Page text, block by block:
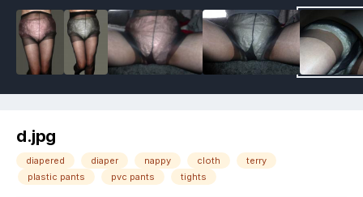
d.jpg
diapered diaper nappy cloth
terry
plastic pants
pvc pants tights